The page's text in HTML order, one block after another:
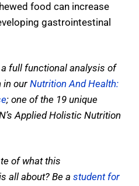
food can increase
gastrointestinal
full functional analysis of
in our Nutrition And Health:
; one of the 19 unique
Applied Holistic Nutrition
of what this
all about? Be a student for